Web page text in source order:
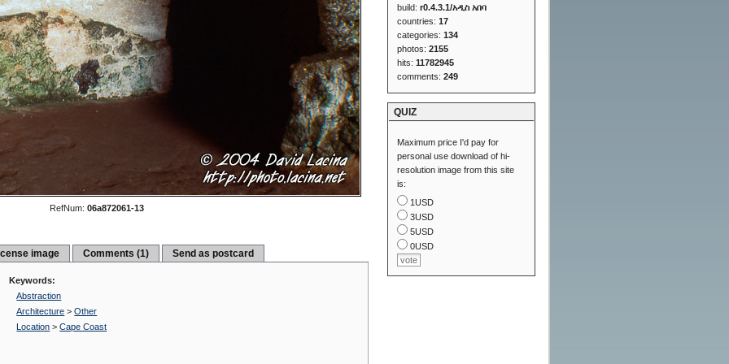
RefNum: 06a872061-13
image Comments (1) Send as postcard
Keywords:
Abstraction
Architecture >Other
Location >Cape Coast
build:r0.4.3.1/አዲስ አበባ
countries:17
categories:134
photos:2155
hits:11782945
comments:249
QUIZ
Maximum price I'd pay for
personal use download of hi-
resolution image from this site
is:
1USD
3USD
5USD
0USD